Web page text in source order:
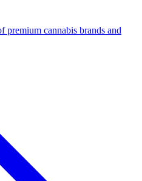
premium cannabis brands and